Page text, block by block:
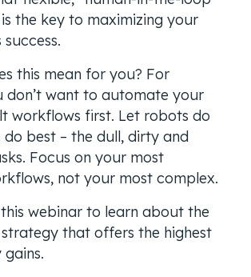
the key to maximizing your
success.
this mean for you? For
don’t want to automate your
workflows first. Let robots do
best – the dull, dirty and
Focus on your most
not your most complex.
webinar to learn about the
that offers the highest